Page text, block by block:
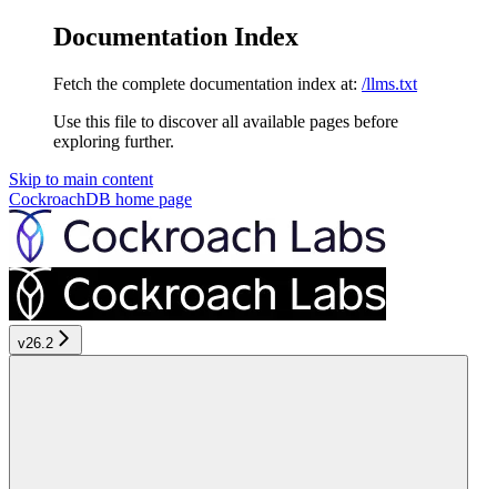
Documentation Index
Fetch the complete documentation index at: /llms.txt
Use this file to discover all available pages before
exploring further.
Skip to main content
CockroachDB home page
v26.2